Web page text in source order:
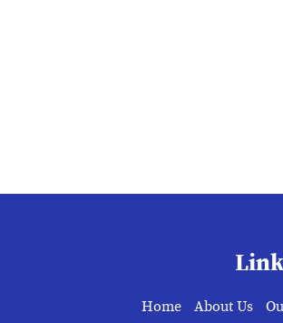
Home About Us